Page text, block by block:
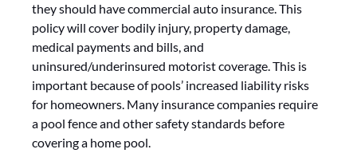
they should have commercial auto insurance. This
policy will cover bodily injury, property damage,
medical payments and bills, and
uninsured/underinsured motorist coverage. This is
important because of pools’ increased liability risks
for homeowners. Many insurance companies require
a pool fence and other safety standards before
covering a home pool.